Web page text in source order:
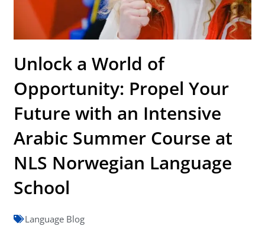
Unlock a World of
Opportunity: Propel Your
Future with an Intensive
Arabic Summer Course at
NLS Norwegian Language
School
Language Blog